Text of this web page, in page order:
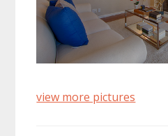
view more pictures